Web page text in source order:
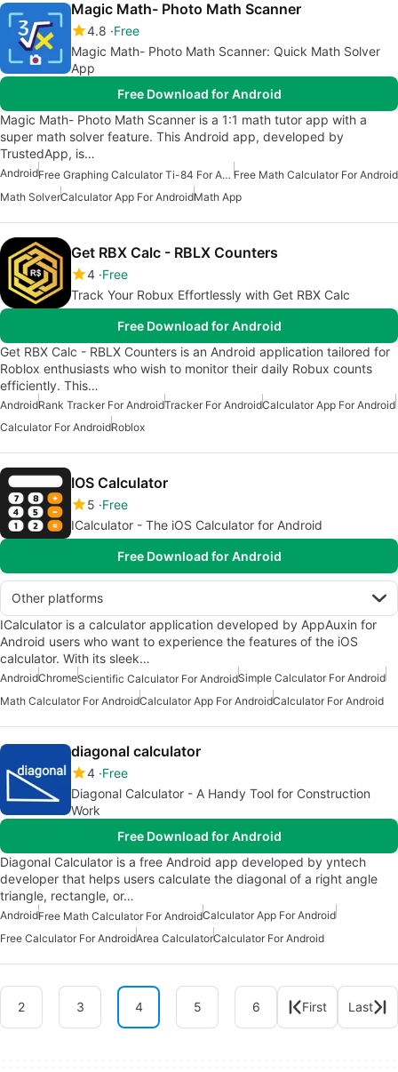
Magic Math- Photo Math Scanner
4.8 Free
Magic Math- Photo Math Scanner: Quick Math Solver
App
Free Download for Android
Magic Math- Photo Math Scanner is a 1:1 math tutor app with a
super math solver feature. This Android app, developed by
TrustedApp, is…
Android Free Graphing Calculator Ti-84 For Android Free Math Calculator For Android
Math SolverCalculator App For AndroidMath App
Get RBX Calc - RBLX Counters
4 Free
Track Your Robux Effortlessly with Get RBX Calc
Free Download for Android
Get RBX Calc - RBLX Counters is an Android application tailored for
Roblox enthusiasts who wish to monitor their daily Robux counts
efficiently. This…
AndroidRank Tracker For AndroidTracker For AndroidCalculator App For Android
Calculator For AndroidRoblox
IOS Calculator
5 Free
ICalculator - The iOS Calculator for Android
Free Download for Android
Other platforms
ICalculator is a calculator application developed by AppAuxin for
Android users who want to experience the features of the iOS
calculator. With its sleek…
AndroidChromeScientific Calculator For AndroidSimple Calculator For Android
Math Calculator For AndroidCalculator App For AndroidCalculator For Android
diagonal calculator
4 Free
Diagonal Calculator - A Handy Tool for Construction
Work
Free Download for Android
Diagonal Calculator is a free Android app developed by yntech
developer that helps users calculate the diagonal of a right angle
triangle, rectangle, or…
AndroidFree Math Calculator For AndroidCalculator App For Android
Free Calculator For AndroidArea CalculatorCalculator For Android
2 3 4 5 6 First Last